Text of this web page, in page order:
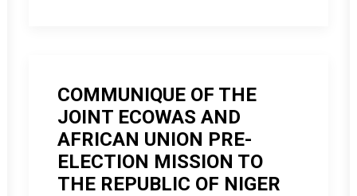
COMMUNIQUE OF THE
JOINT ECOWAS AND
AFRICAN UNION PRE-
ELECTION MISSION TO
THE REPUBLIC OF NIGER